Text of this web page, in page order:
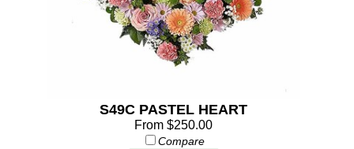
S49C PASTEL HEART
From $250.00
Compare